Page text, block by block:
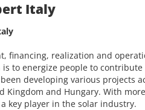
Italy
financing, realization and
is to energize people to
developing various projects
Kingdom and Hungary. With
key player in the solar industry.